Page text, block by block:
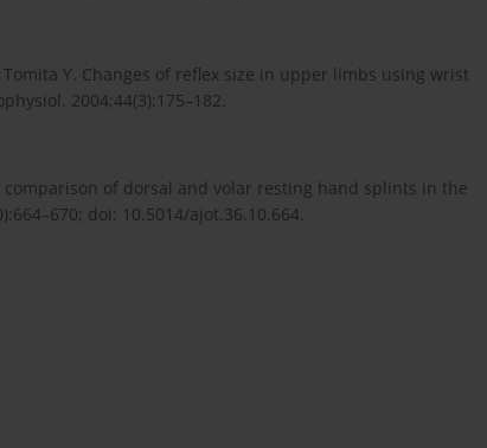
Tomita Y. Changes of reflex size in upper limbs using wrist
2004;44(3):175–182.
comparison of dorsal and volar resting hand splints in the
doi: 10.5014/ajot.36.10.664.